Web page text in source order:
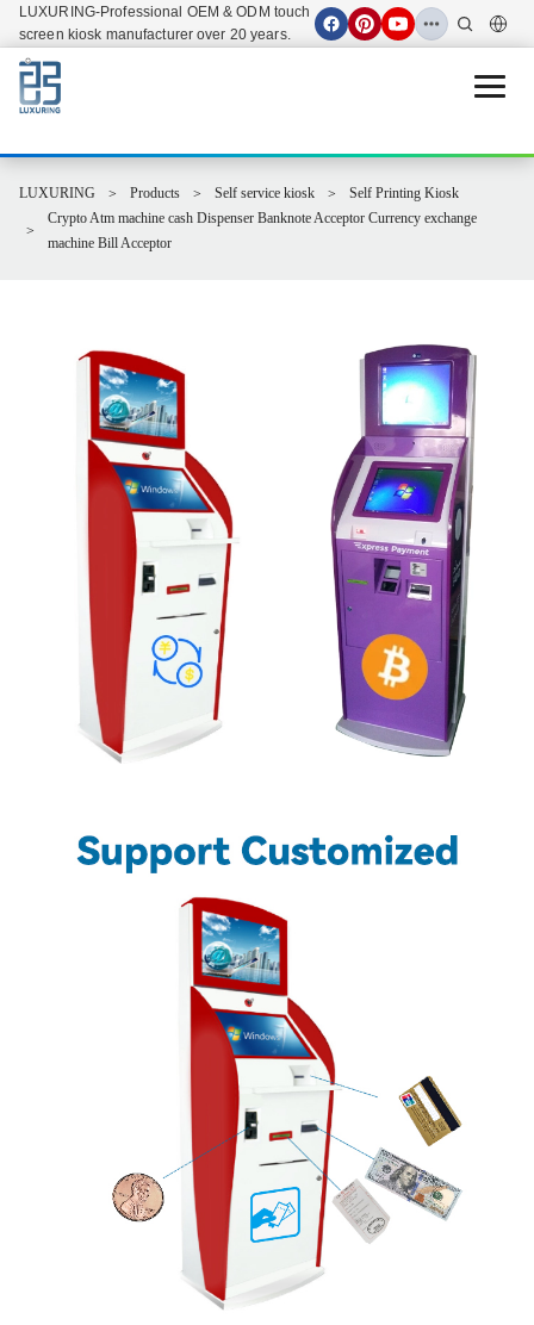
LUXURING-Professional OEM & ODM touch
screen kiosk manufacturer over 20 years.
Open
LUXURING Products Self service kiosk
Self Printing Kiosk
Crypto Atm machine cash Dispenser Banknote Acceptor Currency exchange
machine Bill Acceptor